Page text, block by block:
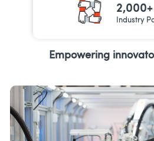
2,000+
Industry
Empowering